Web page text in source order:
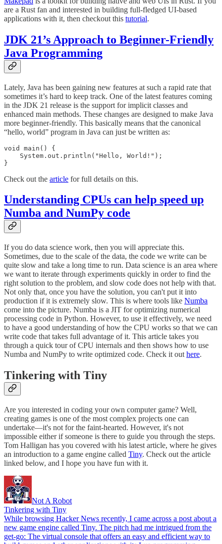
are a Rust fan and interested in building full-fledged UI-based
applications with it, then checkout this tutorial.
JDK 21’s Approach to Beginner-Friendly
Java Programming
Lately, Java has been gaining new features at such a rapid rate that
sometimes it’s hard to keep track. One of the latest features coming
in the JDK 21 release is the support for implicit classes and
enhanced main methods. These changes are designed to make Java
more beginner-friendly. This basically means that the canonical
“hello, world” program in Java can just be written as:
void main() {
    System.out.println("Hello, World!");
}
Check out the article for full details on this.
Understanding CPUs can help speed up
Numba and NumPy code
If you do data science work, then you will appreciate this.
Sometimes, due to the scale of the data, the code we write can be
quite slow and take a long time to run. Data science is an area where
we want to iterate through experiments quickly in order to find the
right solution to the problem, and slow code does not help with that.
Not only that, once you have the solution, you can't put it into
production if it is extremely slow. This is where tools like Numba
come into the picture. Numba is a JIT for optimizing numerical
processing code in Python. However, to use it effectively, we need
to have a good understanding of how the CPU works so that we can
write code that takes full advantage of it. This article takes you
through a quick tour of CPU internals and then shows how to use
Numba and NumPy to write optimized code. Check it out here.
Tinkering with Tiny
Are you interested in coding your own computer game? Well,
creating games is one of the most complex projects one can
undertake—it's not for the faint-hearted. However, it's not
impossible either if someone is there to guide you through the steps.
Tom Halligan has you covered with his latest article, where he gives
an introduction to a game engine called Tiny. Check out the article
linked below, and I hope you have fun with it.
Not A Robot
Tinkering with Tiny
While browsing Hacker News recently, I came across a post about a
new game engine called Tiny. The pitch had me intrigued from the
get-go: The virtual console that offers an easy and efficient way to